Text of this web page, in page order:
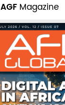
AGF Magazine